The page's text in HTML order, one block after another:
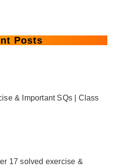
Posts
& Important SQs | Class
17 solved exercise &